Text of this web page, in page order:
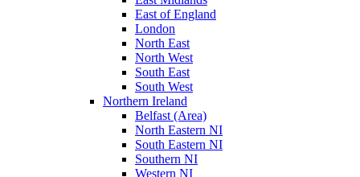
East of England
London
North East
North West
South East
South West
Northern Ireland
Belfast (Area)
North Eastern NI
South Eastern NI
Southern NI
Western NI